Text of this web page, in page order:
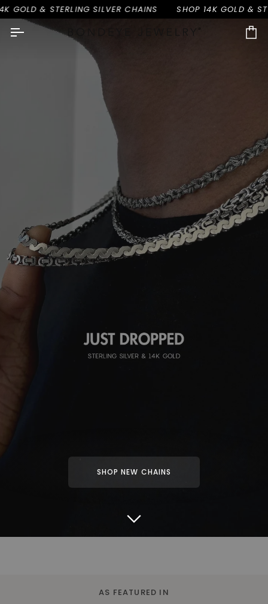
Skip
to
content
STERLING SILVER CHAINS SHOP 14K GOLD & STERLING
SHOP NEW CHAINS
AS FEATURED IN